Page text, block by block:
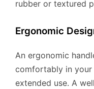
rubber or textured
Ergonomic
An ergonomic
comfortably in your
extended use. A